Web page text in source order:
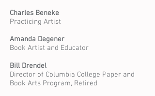
Charles Beneke
Practicing Artist
Amanda Degener
Book Artist and Educator
Bill Drendel
Director of Columbia College Paper and
Book Arts Program, Retired